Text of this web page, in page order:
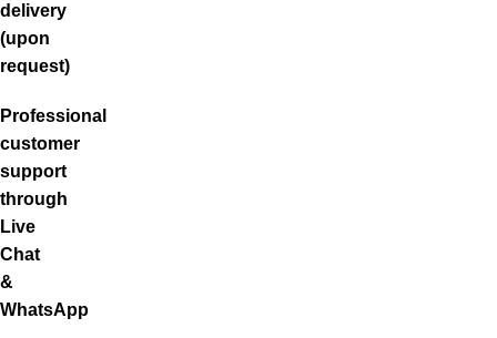
delivery
(upon
request)
Professional
customer
support
through
Live
Chat
&
WhatsApp